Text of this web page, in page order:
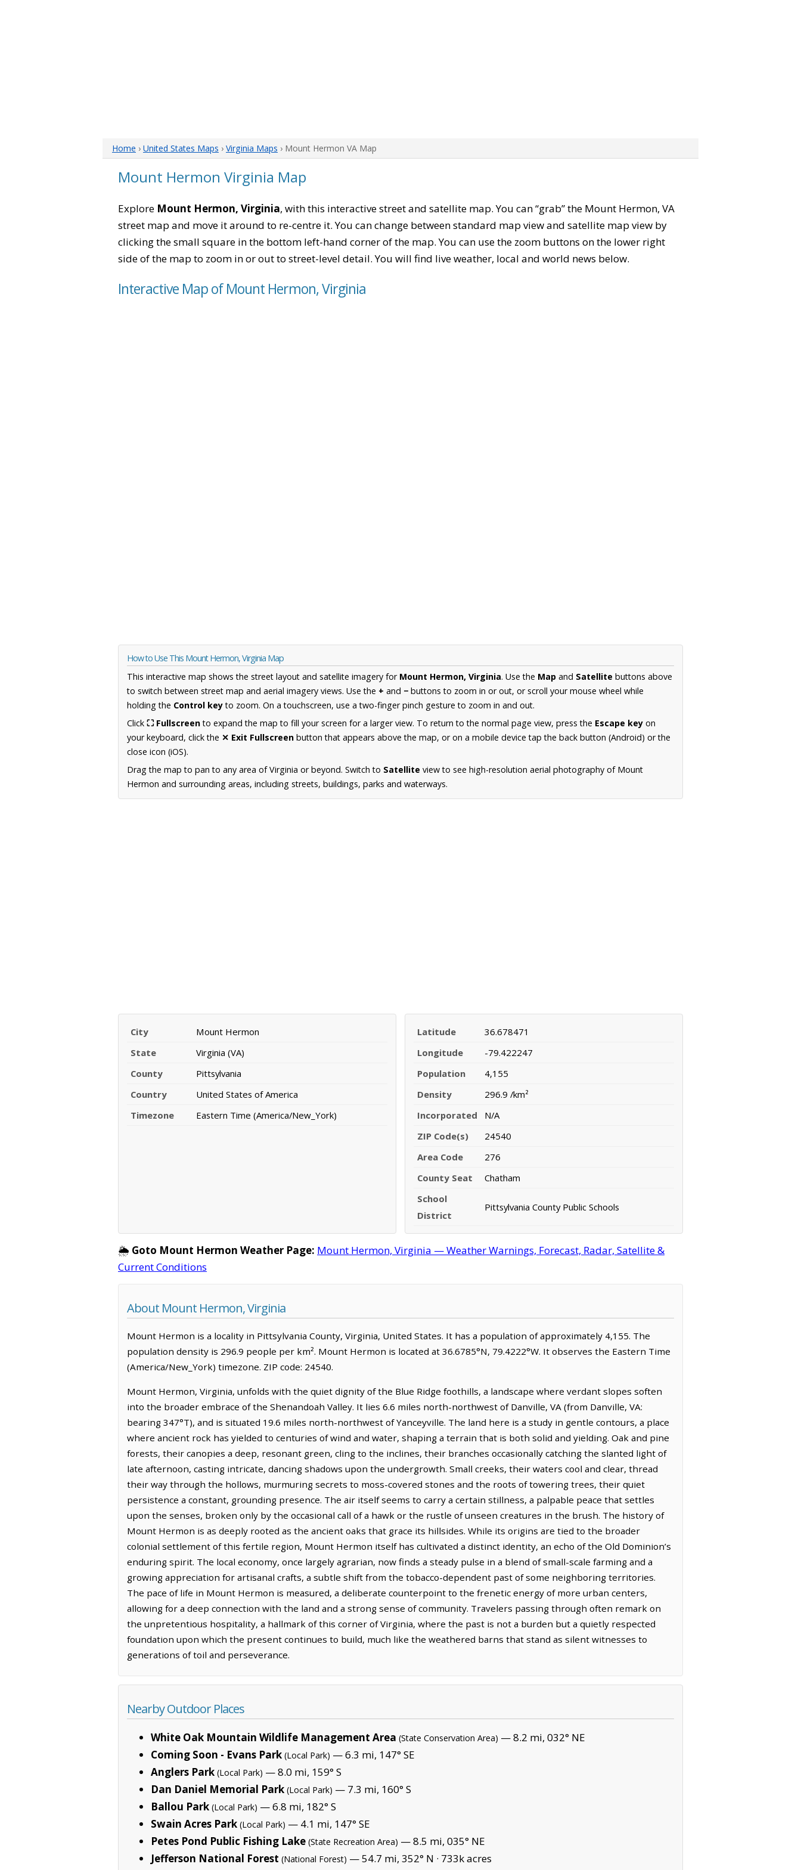
Home › United States Maps › Virginia Maps › Mount Hermon VA Map
Mount Hermon Virginia Map
Explore Mount Hermon, Virginia, with this interactive street and satellite map. You can “grab” the Mount Hermon, VA
street map and move it around to re-centre it. You can change between standard map view and satellite map view by
clicking the small square in the bottom left-hand corner of the map. You can use the zoom buttons on the lower right
side of the map to zoom in or out to street-level detail. You will find live weather, local and world news below.
Interactive Map of Mount Hermon, Virginia
How to Use This Mount Hermon, Virginia Map
This interactive map shows the street layout and satellite imagery for Mount Hermon, Virginia. Use the Map and Satellite buttons above
to switch between street map and aerial imagery views. Use the + and − buttons to zoom in or out, or scroll your mouse wheel while
holding the Control keyto zoom. On a touchscreen, use a two-finger pinch gesture to zoom in and out.
Click ⛶ Fullscreento expand the map to fill your screen for a larger view. To return to the normal page view, press the Escape key on
your keyboard, click the ✕ Exit Fullscreen button that appears above the map, or on a mobile device tap the back button (Android) or the
close icon (iOS).
Drag the map to pan to any area of Virginia or beyond. Switch to Satellite view to see high-resolution aerial photography of Mount
Hermon and surrounding areas, including streets, buildings, parks and waterways.
City
Mount Hermon
State
Virginia (VA)
County
Pittsylvania
Country
United States of America
Timezone
Eastern Time (America/New_York)
Latitude
36.678471
Longitude
-79.422247
Population
4,155
Density
296.9 /km²
Incorporated
N/A
ZIP Code(s)
24540
Area Code
276
County Seat
Chatham
School
District
Pittsylvania County Public Schools
🌦️ Goto Mount Hermon Weather Page: Mount Hermon, Virginia — Weather Warnings, Forecast, Radar, Satellite &
Current Conditions
About Mount Hermon, Virginia
Mount Hermon is a locality in Pittsylvania County, Virginia, United States. It has a population of approximately 4,155. The
population density is 296.9 people per km². Mount Hermon is located at 36.6785°N, 79.4222°W. It observes the Eastern Time
(America/New_York) timezone. ZIP code: 24540.
Mount Hermon, Virginia, unfolds with the quiet dignity of the Blue Ridge foothills, a landscape where verdant slopes soften
into the broader embrace of the Shenandoah Valley. It lies 6.6 miles north-northwest of Danville, VA (from Danville, VA:
bearing 347°T), and is situated 19.6 miles north-northwest of Yanceyville. The land here is a study in gentle contours, a place
where ancient rock has yielded to centuries of wind and water, shaping a terrain that is both solid and yielding. Oak and pine
forests, their canopies a deep, resonant green, cling to the inclines, their branches occasionally catching the slanted light of
late afternoon, casting intricate, dancing shadows upon the undergrowth. Small creeks, their waters cool and clear, thread
their way through the hollows, murmuring secrets to moss-covered stones and the roots of towering trees, their quiet
persistence a constant, grounding presence. The air itself seems to carry a certain stillness, a palpable peace that settles
upon the senses, broken only by the occasional call of a hawk or the rustle of unseen creatures in the brush. The history of
Mount Hermon is as deeply rooted as the ancient oaks that grace its hillsides. While its origins are tied to the broader
colonial settlement of this fertile region, Mount Hermon itself has cultivated a distinct identity, an echo of the Old Dominion’s
enduring spirit. The local economy, once largely agrarian, now finds a steady pulse in a blend of small-scale farming and a
growing appreciation for artisanal crafts, a subtle shift from the tobacco-dependent past of some neighboring territories.
The pace of life in Mount Hermon is measured, a deliberate counterpoint to the frenetic energy of more urban centers,
allowing for a deep connection with the land and a strong sense of community. Travelers passing through often remark on
the unpretentious hospitality, a hallmark of this corner of Virginia, where the past is not a burden but a quietly respected
foundation upon which the present continues to build, much like the weathered barns that stand as silent witnesses to
generations of toil and perseverance.
Nearby Outdoor Places
White Oak Mountain Wildlife Management Area (State Conservation Area) — 8.2 mi, 032° NE
Coming Soon - Evans Park (Local Park) — 6.3 mi, 147° SE
Anglers Park (Local Park) — 8.0 mi, 159° S
Dan Daniel Memorial Park (Local Park) — 7.3 mi, 160° S
Ballou Park (Local Park) — 6.8 mi, 182° S
Swain Acres Park (Local Park) — 4.1 mi, 147° SE
Petes Pond Public Fishing Lake (State Recreation Area) — 8.5 mi, 035° NE
Jefferson National Forest (National Forest) — 54.7 mi, 352° N · 733k acres